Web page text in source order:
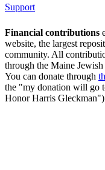
Support
Financial contributions
website, the largest
community. All
through the Maine
You can donate through
the "my donation will go
Honor Harris